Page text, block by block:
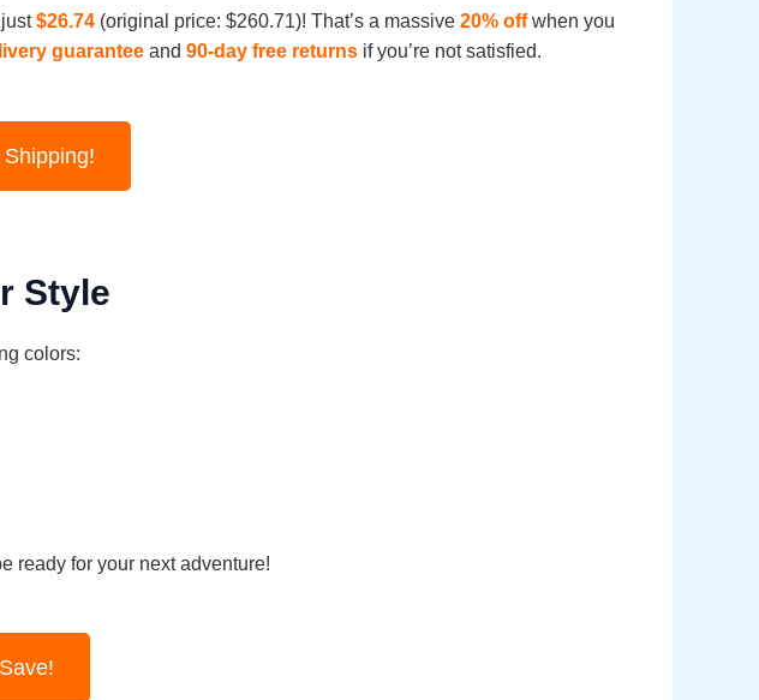
$26.74 (original price: $260.71)! That’s a massive 20% offwhen you
guaranteeand 90-day free returnsif you’re not satisfied.
Style
colors:
ready for your next adventure!